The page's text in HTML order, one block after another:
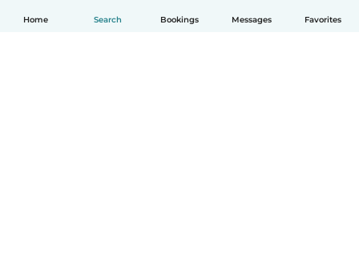
Home Search Bookings Messages Favorites